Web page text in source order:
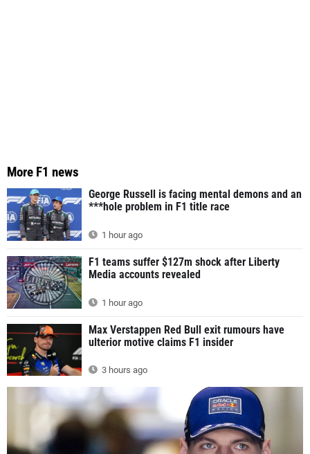
More F1 news
George Russell is facing mental demons and an
***hole problem in F1 title race
1 hour ago
F1 teams suffer $127m shock after Liberty
Media accounts revealed
1 hour ago
Max Verstappen Red Bull exit rumours have
ulterior motive claims F1 insider
3 hours ago